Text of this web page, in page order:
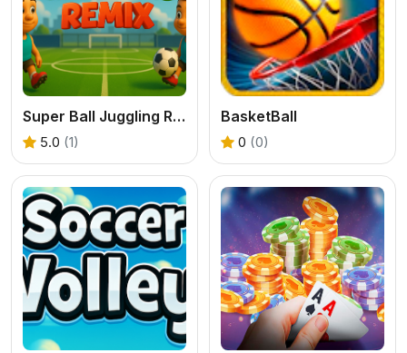
Super Ball Juggling Remix
5.0 (1)
BasketBall
0 (0)